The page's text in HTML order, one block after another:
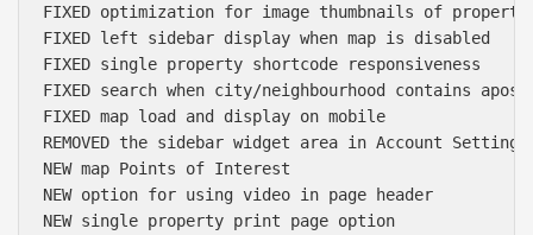
FIXED optimization for image thumbnails of
FIXED left sidebar display when map is disabled
FIXED single property shortcode responsiveness
FIXED search when city/neighbourhood contains
FIXED map load and display on mobile
REMOVED the sidebar widget area in Account
NEW map Points of Interest
NEW option for using video in page header
NEW single property print page option